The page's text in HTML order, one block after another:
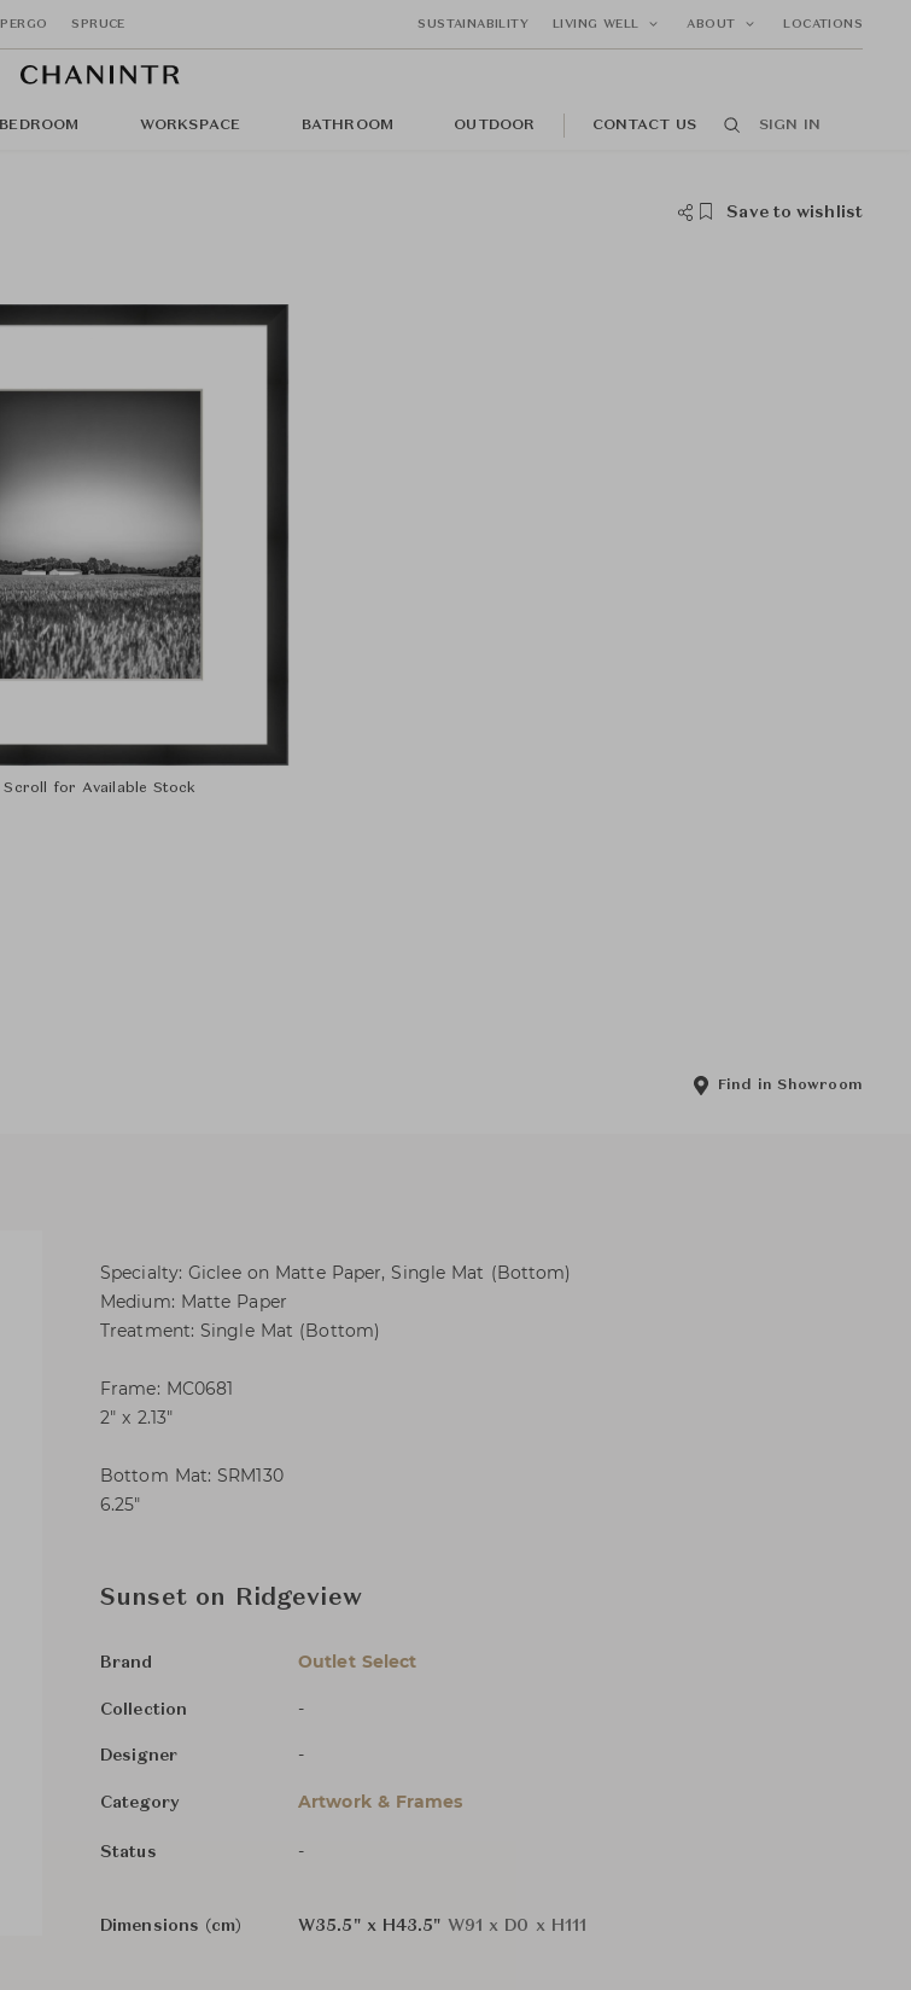
PERGO SPRUCE SUSTAINABILITY LIVING WELL ABOUT LOCATIONS
BEDROOM WORKSPACE BATHROOM OUTDOOR CONTACT US SIGN IN
Save to wishlist
Scroll for Available Stock
Find in Showroom
Specialty: Giclee on Matte Paper, Single Mat (Bottom)
Medium: Matte Paper
Treatment: Single Mat (Bottom)
Frame: MC0681
2″ x 2.13″
Bottom Mat: SRM130
6.25″
Sunset on Ridgeview
Brand Outlet Select
Collection -
Designer -
Category Artwork & Frames
Status -
Dimensions (cm) W35.5" x H43.5" W91 x D0 x H111